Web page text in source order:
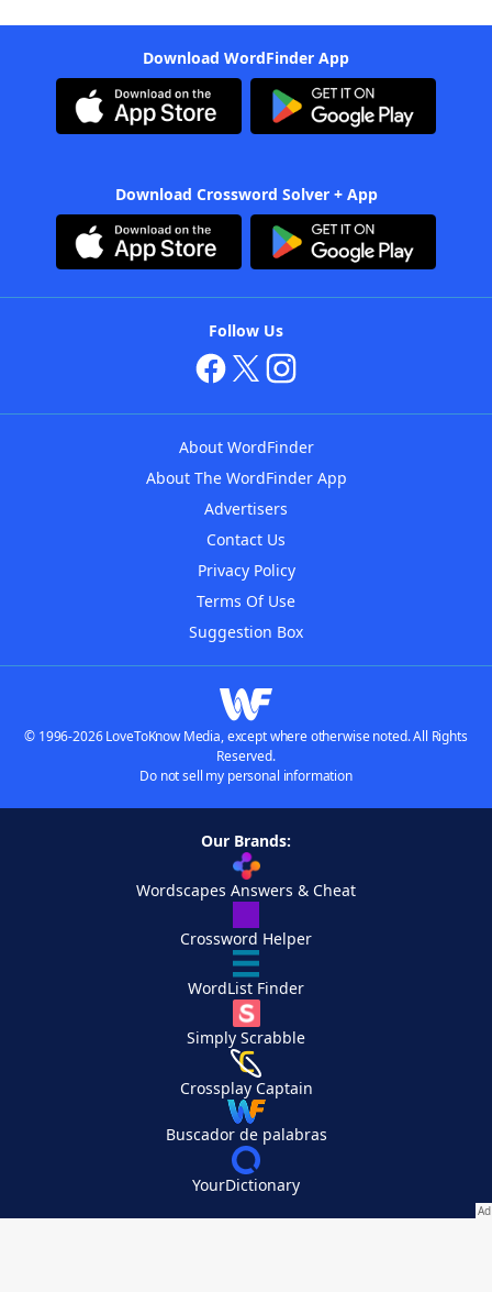
Download WordFinder App
Download Crossword Solver + App
Follow Us
About WordFinder
About The WordFinder App
Advertisers
Contact Us
Privacy Policy
Terms Of Use
Suggestion Box
© 1996-2026 LoveToKnow Media, except where otherwise noted. All Rights
Reserved.
Do not sell my personal information
Our Brands:
Wordscapes Answers & Cheat
Crossword Helper
WordList Finder
Simply Scrabble
Crossplay Captain
Buscador de palabras
YourDictionary